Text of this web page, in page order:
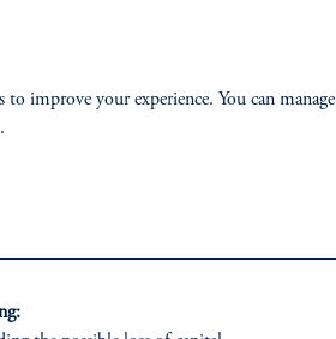
improve your experience. You can